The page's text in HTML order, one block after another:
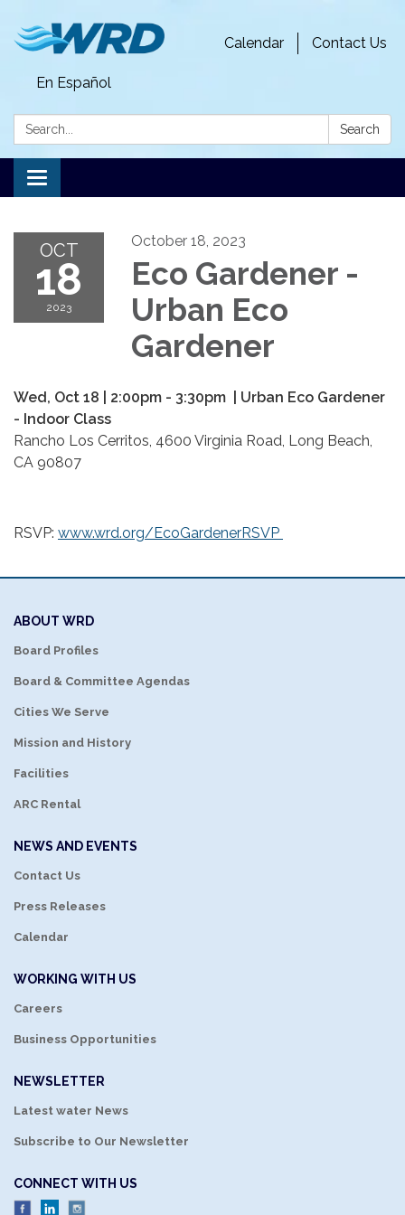
Contact Us
Calendar
En Español
Search: Search
Toggle
navigation
OCT
18
2023
October 18, 2023
Eco Gardener -
Urban Eco
Gardener
Wed, Oct 18
2:00pm - 3:30pm | Urban Eco Gardener
- Indoor Class
Rancho Los Cerritos, 4600 Virginia Road, Long Beach,
CA 90807
RSVP: www.wrd.org/EcoGardenerRSVP
ABOUT WRD
Board Profiles
Board & Committee Agendas
Cities We Serve
Mission and History
Facilities
ARC Rental
NEWS AND EVENTS
Contact Us
Press Releases
Calendar
WORKING WITH US
Careers
Business Opportunities
NEWSLETTER
Latest water News
Subscribe to Our Newsletter
CONNECT WITH US